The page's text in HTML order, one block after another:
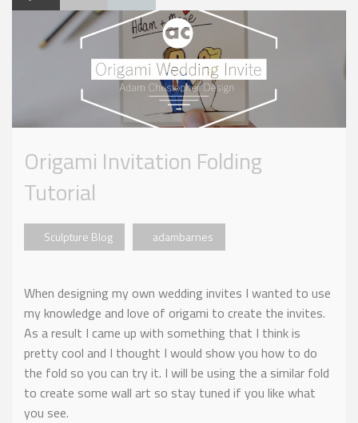
Origami Invitation Folding
Tutorial
Sculpture Blog adambarnes
When designing my own wedding invites I wanted to use
my knowledge and love of origami to create the invites.
As a result I came up with something that I think is
pretty cool and I thought I would show you how to do
the fold so you can try it. I will be using the a similar fold
to create some wall art so stay tuned if you like what
you see.